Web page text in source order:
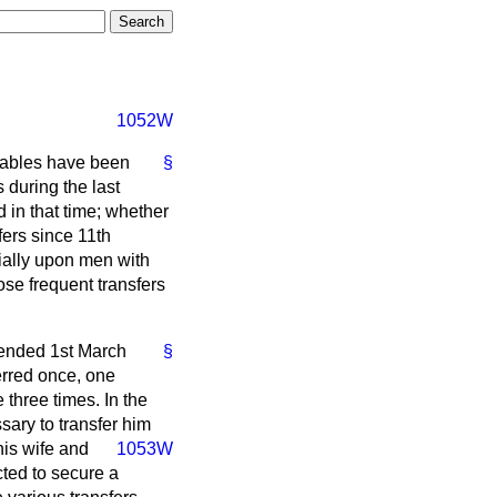
1052W
§
have been
during the last
in that time; whether
since 11th
upon men with
frequent transfers
§
1st March
once, one
three times. In the
to transfer him
1053W
wife and
to secure a